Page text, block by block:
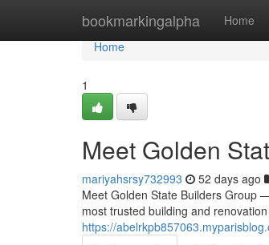
bookmarkingalpha Home
Home
Home
1
Meet Golden
mariyahsrsy732993 52 days ago
Meet Golden State Builders Group
most trusted building and
https://